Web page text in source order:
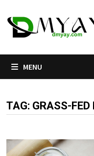
to
content
MENU
TAG: GRASS-FED